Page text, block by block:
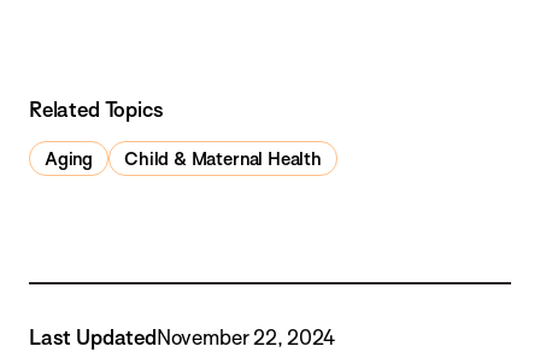
Related Topics
Aging Child & Maternal Health
Last UpdatedNovember 22, 2024